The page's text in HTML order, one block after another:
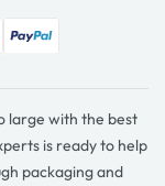
large with the best
is ready to help
packaging and